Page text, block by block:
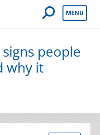
Open Mobile
MENU
people
why it